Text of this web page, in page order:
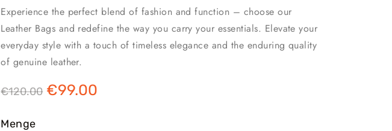
Experience the perfect blend of fashion and function – choose our
Leather Bags and redefine the way you carry your essentials. Elevate your
everyday style with a touch of timeless elegance and the enduring quality
of genuine leather.
€120.00 €99.00
Menge